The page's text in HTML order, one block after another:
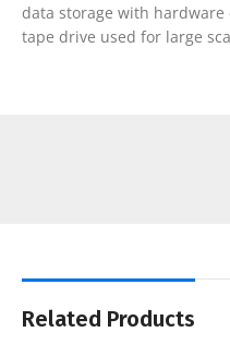
data storage with hardware
tape drive used for large
Related Products